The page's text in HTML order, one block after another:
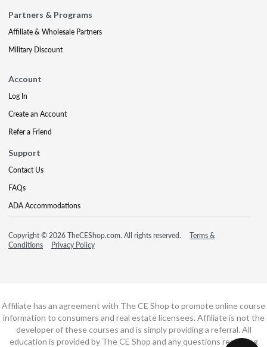
Partners & Programs
Affiliate & Wholesale Partners
Military Discount
Account
Log In
Create an Account
Refer a Friend
Support
Contact Us
FAQs
ADA Accommodations
Copyright © 2026 TheCEShop.com. All rights reserved.
Terms &
Conditions
Privacy Policy
Affiliate has an agreement with The CE Shop to promote online course
information to consumers and real estate licensees. Affiliate is not the
developer of these courses and is simply providing a referral. All
education is provided by The CE Shop and any questions regarding